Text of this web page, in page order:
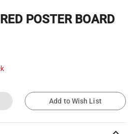
POSTER BOARD
Add to Wish List